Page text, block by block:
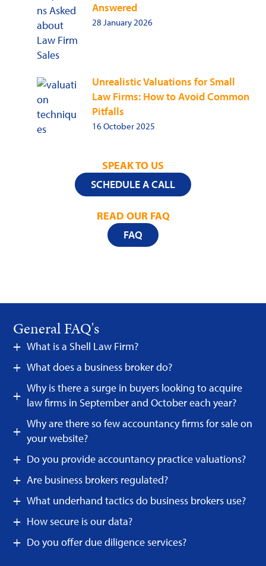
Answered
28 January 2026
Unrealistic Valuations for Small
Law Firms: How to Avoid Common
Pitfalls
16 October 2025
SPEAK TO US
SCHEDULE A CALL
READ OUR FAQ
FAQ
General FAQ's
What is a Shell Law Firm?
What does a business broker do?
Why is there a surge in buyers looking to acquire
law firms in September and October each year?
Why are there so few accountancy firms for sale on
your website?
Do you provide accountancy practice valuations?
Are business brokers regulated?
What underhand tactics do business brokers use?
How secure is our data?
Do you offer due diligence services?